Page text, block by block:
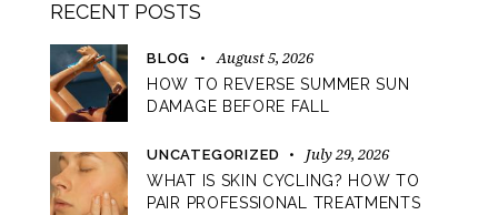
RECENT POSTS
BLOG August 5, 2026
HOW TO REVERSE SUMMER SUN
DAMAGE BEFORE FALL
UNCATEGORIZED July 29, 2026
WHAT IS SKIN CYCLING? HOW TO
PAIR PROFESSIONAL TREATMENTS